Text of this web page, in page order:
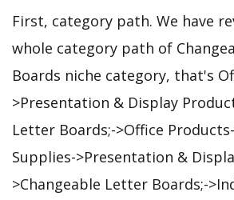
First, category path. We have
whole category path of
Boards niche category, that's
>Presentation & Display
Letter Boards;->Office
Supplies->Presentation &
>Changeable Letter Boards;-